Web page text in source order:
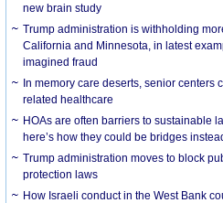
new brain study
Trump administration is withholding
California and Minnesota, in latest
imagined fraud
In memory care deserts, senior centers
related healthcare
HOAs are often barriers to sustainable
here’s how they could be bridges
Trump administration moves to block
protection laws
How Israeli conduct in the West Bank